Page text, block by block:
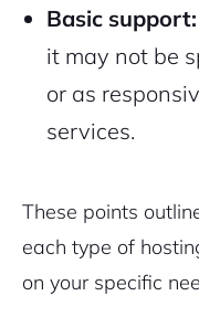
Basic support:
it may not be
or as
services.
These points
each type of
on your specific